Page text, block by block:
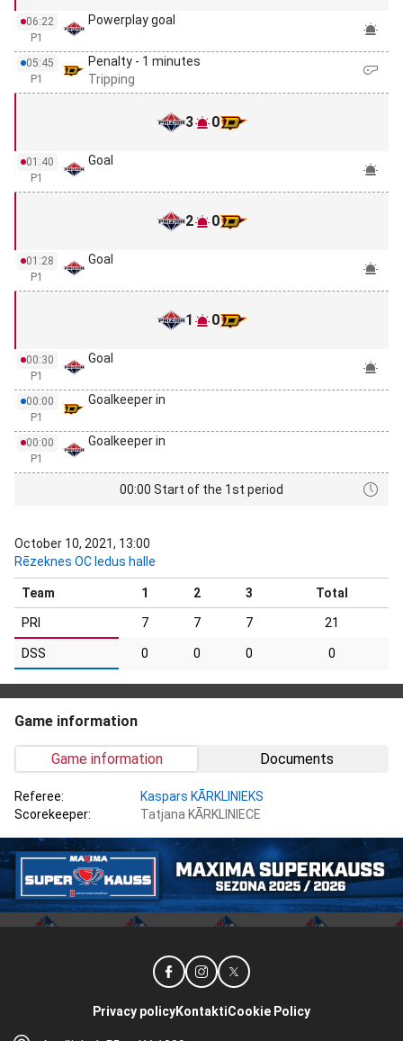
06:22
P1
Powerplay goal
05:45
P1
Penalty - 1 minutes
Tripping
3 0
01:40
P1
Goal
2 0
01:28
P1
Goal
1 0
00:30
P1
Goal
00:00
P1
Goalkeeper in
00:00
P1
Goalkeeper in
00:00 Start of the 1st period
October 10, 2021, 13:00
Rēzeknes OC ledus halle
Team 1 2 3 Total
PRI 7 7 7 21
DSS 0 0 0 0
Game information
Game information Documents
Referee:
Kaspars KĀRKLINIEKS
Scorekeeper:
Tatjana KĀRKLINIECE
Privacy policyKontaktiCookie Policy